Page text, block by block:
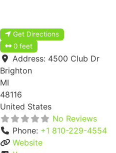
Get Directions
0 feet
Address: 4500 Club Dr
Brighton
MI
48116
United States
No Reviews
Phone: +1 810-229-4554
Website